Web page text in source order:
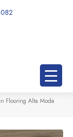
Flooring Alta Moda